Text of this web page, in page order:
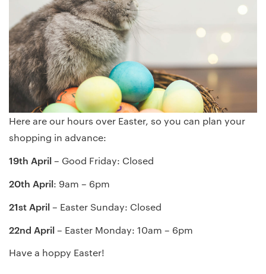
Here are our hours over Easter, so you can plan your
shopping in advance:
19th April– Good Friday: Closed
20th April: 9am – 6pm
21st April– Easter Sunday: Closed
22nd April– Easter Monday: 10am – 6pm
Have a hoppy Easter!